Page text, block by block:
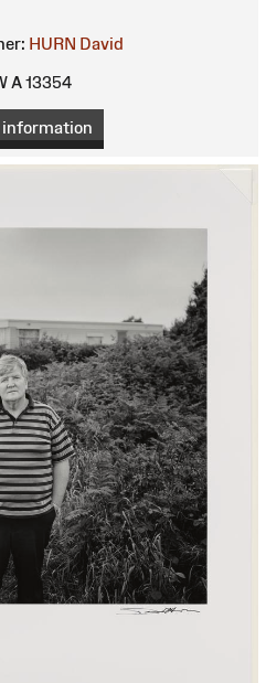
HURN David
A 13354
information